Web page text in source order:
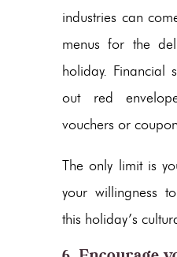
industries can
menus for the
holiday. Financial
out red
vouchers or
The only limit is
your willingness
this holiday’s